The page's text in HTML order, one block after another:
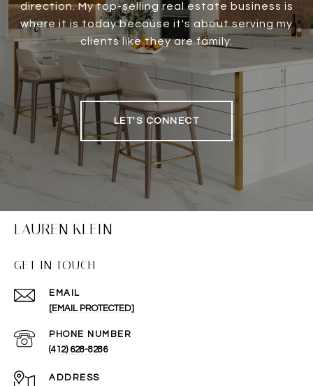
direction. My top-selling real estate business is
where it is today because it's about serving my
clients like they are family.
LET'S CONNECT
LAUREN KLEIN
GET IN TOUCH
EMAIL
[EMAIL PROTECTED]
PHONE NUMBER
(412) 628-8286
ADDRESS